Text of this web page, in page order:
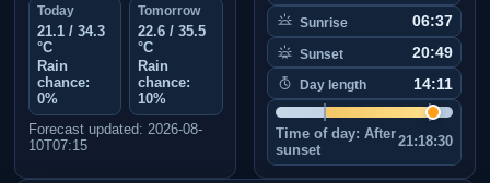
Today
21.1 / 34.3
°C
Rain
chance:
0%
Tomorrow
22.6 / 35.5
°C
Rain
chance:
10%
Forecast updated: 2026-08-
10T07:15
Sunrise 06:37
Sunset 20:49
Day length 14:11
Time of day:After
sunset
21:18:30